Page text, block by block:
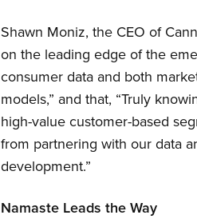
Shawn Moniz, the CEO of
on the leading edge of the
consumer data and both
models,” and that, “Truly
high-value customer-based
from partnering with our data
development.”
Namaste Leads the Way